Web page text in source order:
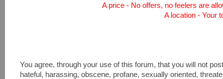
A price - No offers, no feelers are
A location - Your
You agree, through your use of this forum, that you will not
hateful, harassing, obscene, profane, sexually oriented,